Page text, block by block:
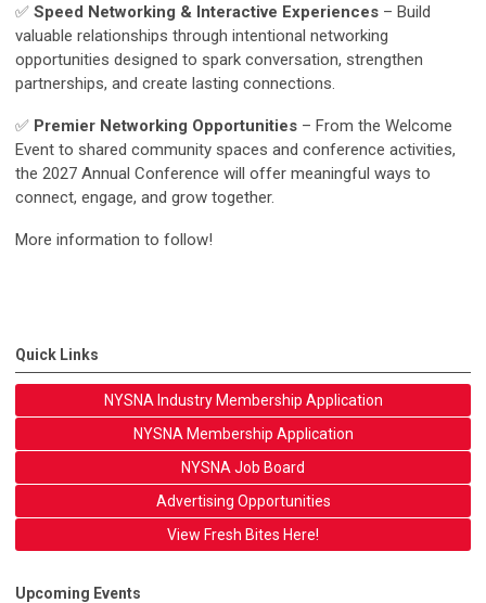
✅ Speed Networking & Interactive Experiences – Build
valuable relationships through intentional networking
opportunities designed to spark conversation, strengthen
partnerships, and create lasting connections.
✅ Premier Networking Opportunities – From the Welcome
Event to shared community spaces and conference activities,
the 2027 Annual Conference will offer meaningful ways to
connect, engage, and grow together.
More information to follow!
Quick Links
NYSNA Industry Membership Application
NYSNA Membership Application
NYSNA Job Board
Advertising Opportunities
View Fresh Bites Here!
Upcoming Events